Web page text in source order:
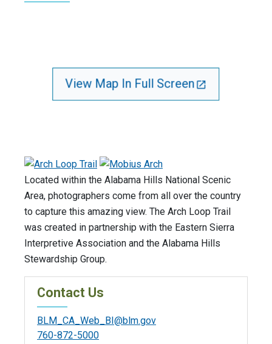
View Map In Full Screen
Located within the Alabama Hills National Scenic
Area, photographers come from all over the country
to capture this amazing view. The Arch Loop Trail
was created in partnership with the Eastern Sierra
Interpretive Association and the Alabama Hills
Stewardship Group.
Contact Us
BLM_CA_Web_BI@blm.gov
760-872-5000